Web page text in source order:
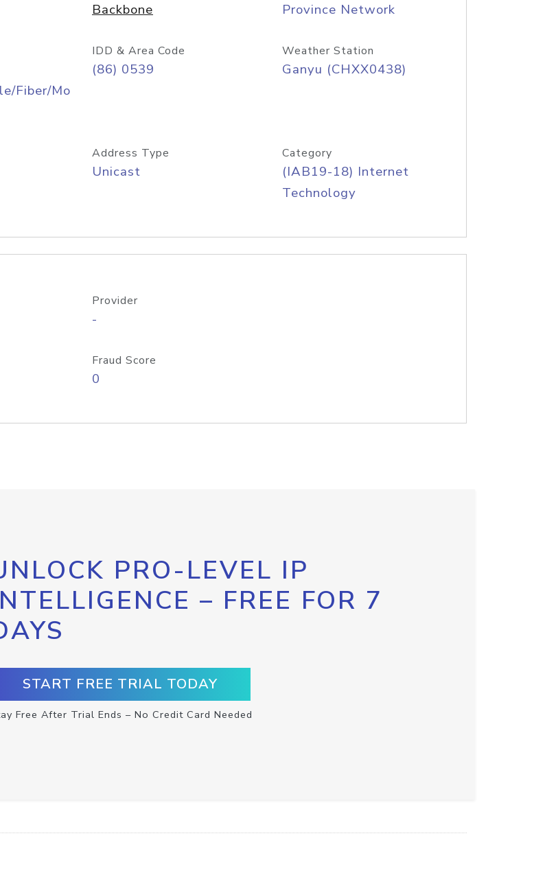
Backbone
Province Network
Fiber/Mo
IDD & Area Code
(86) 0539
Weather Station
Ganyu (CHXX0438)
Address Type
Unicast
Category
(IAB19-18) Internet
Technology
Provider
-
Fraud Score
0
PRO-LEVEL IP
– FREE FOR 7
START FREE TRIAL TODAY
Free After Trial Ends – No Credit Card Needed